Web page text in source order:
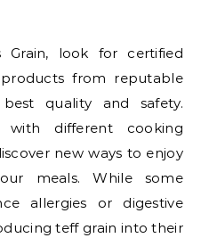
Grain, look for certified
from reputable
quality and safety.
with different cooking
new ways to enjoy
meals. While some
allergies or digestive
teff grain into their